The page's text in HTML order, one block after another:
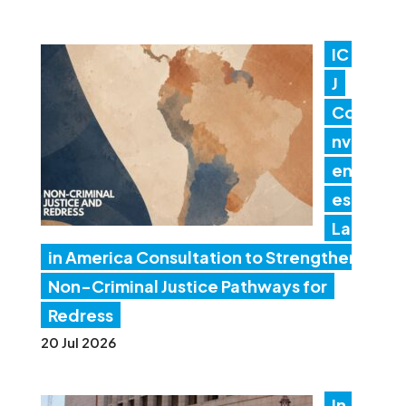
IC
J
Co
nv
en
es
Lat
in America Consultation to Strengthen
Non-Criminal Justice Pathways for
Redress
20 Jul 2026